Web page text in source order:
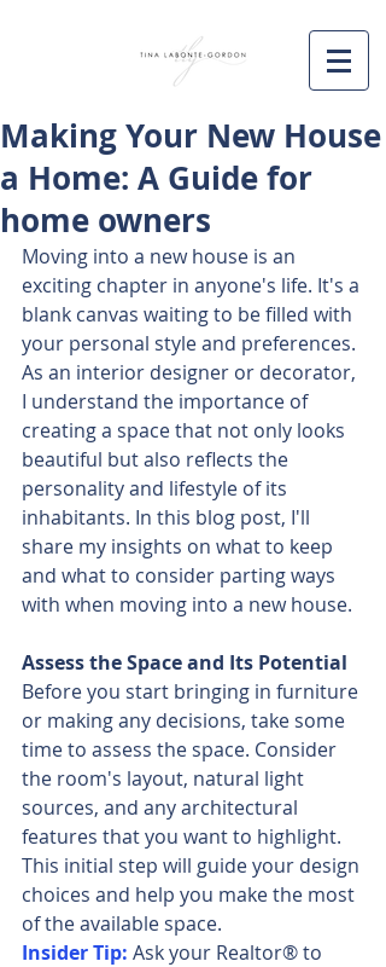
Making Your New House
a Home: A Guide for
home owners
Moving into a new house is an
exciting chapter in anyone's life. It's a
blank canvas waiting to be filled with
your personal style and preferences.
As an interior designer or decorator,
I understand the importance of
creating a space that not only looks
beautiful but also reflects the
personality and lifestyle of its
inhabitants. In this blog post, I'll
share my insights on what to keep
and what to consider parting ways
with when moving into a new house.
Assess the Space and Its Potential
Before you start bringing in furniture
or making any decisions, take some
time to assess the space. Consider
the room's layout, natural light
sources, and any architectural
features that you want to highlight.
This initial step will guide your design
choices and help you make the most
of the available space.
Insider Tip: Ask your Realtor® to